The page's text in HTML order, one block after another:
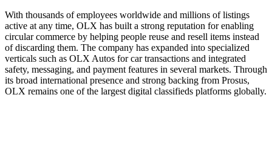
With thousands of employees worldwide and millions of listings
active at any time, OLX has built a strong reputation for enabling
circular commerce by helping people reuse and resell items instead
of discarding them. The company has expanded into specialized
verticals such as OLX Autos for car transactions and integrated
safety, messaging, and payment features in several markets. Through
its broad international presence and strong backing from Prosus,
OLX remains one of the largest digital classifieds platforms globally.